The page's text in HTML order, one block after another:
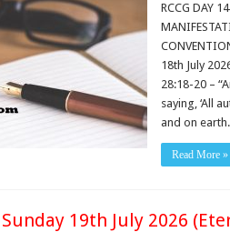
RCCG DAY
18th July
28:18-20 –
saying, ‘All
and on
Read More »
19th July 2026